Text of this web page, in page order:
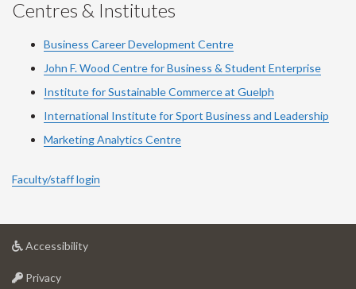
Centres & Institutes
Business Career Development Centre
John F. Wood Centre for Business & Student Enterprise
Institute for Sustainable Commerce at Guelph
International Institute forSport Business and Leadership
Marketing Analytics Centre
Faculty/staff login
Accessibilityat
Privacyat